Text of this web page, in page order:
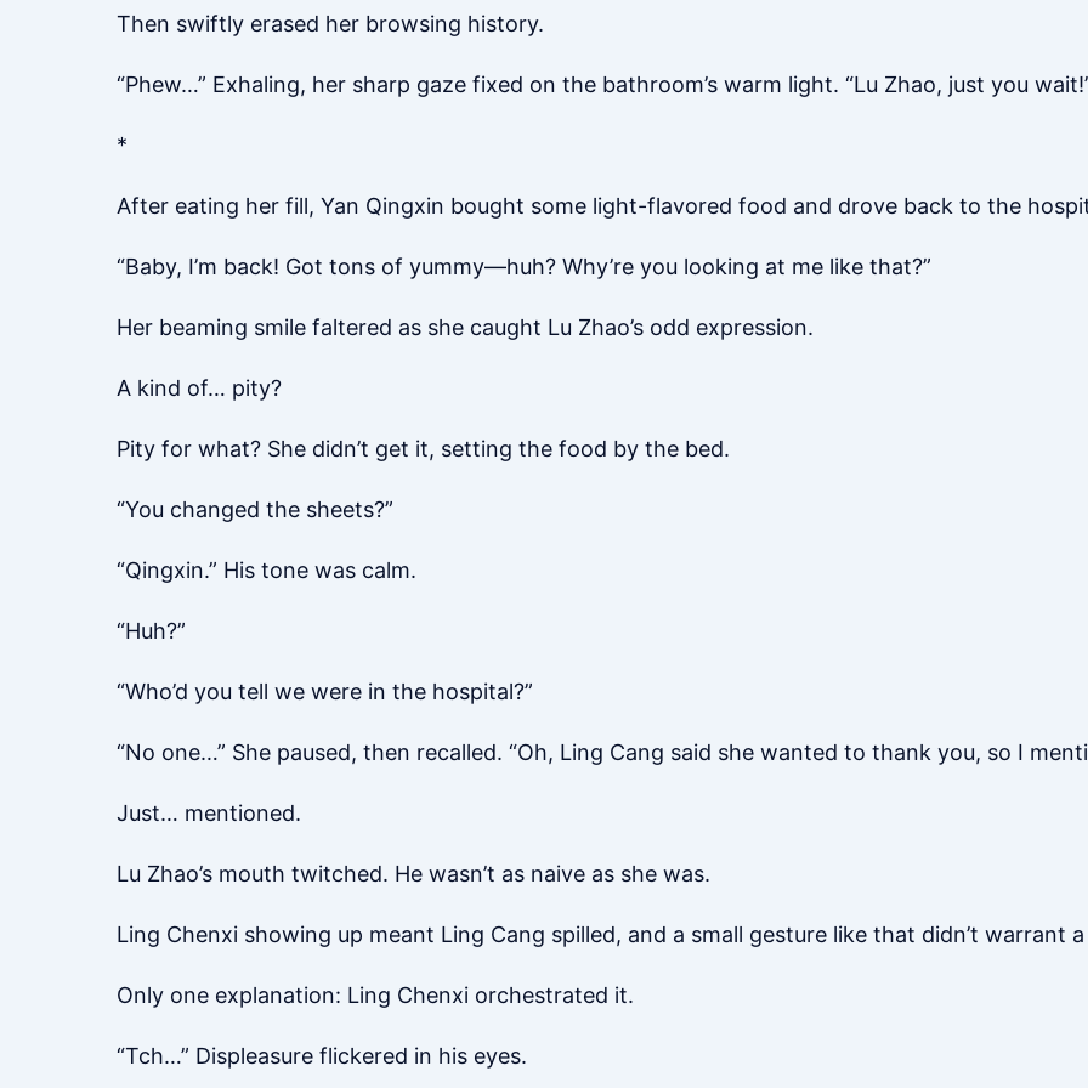
Then swiftly erased her browsing history.
“Phew…” Exhaling, her sharp gaze fixed on the bathroom’s warm light. “Lu Zhao, just you
*
After eating her fill, Yan Qingxin bought some light-flavored food and drove back to the
“Baby, I’m back! Got tons of yummy—huh? Why’re you looking at me like that?”
Her beaming smile faltered as she caught Lu Zhao’s odd expression.
A kind of… pity?
Pity for what? She didn’t get it, setting the food by the bed.
“You changed the sheets?”
“Qingxin.” His tone was calm.
“Huh?”
“Who’d you tell we were in the hospital?”
“No one…” She paused, then recalled. “Oh, Ling Cang said she wanted to thank you, so I
Just… mentioned.
Lu Zhao’s mouth twitched. He wasn’t as naive as she was.
Ling Chenxi showing up meant Ling Cang spilled, and a small gesture like that didn’t warrant
Only one explanation: Ling Chenxi orchestrated it.
“Tch…” Displeasure flickered in his eyes.